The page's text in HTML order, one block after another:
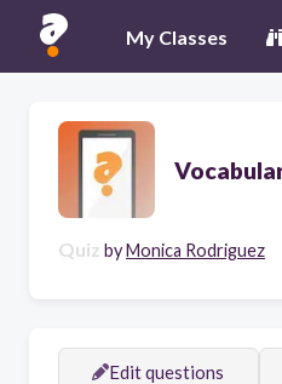
My Classes
Quiz byMonica Rodriguez
Edit questions